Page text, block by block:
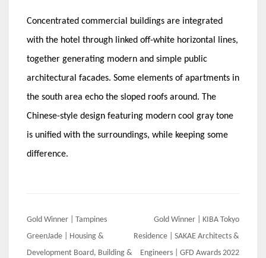
Concentrated commercial buildings are integrated
with the hotel through linked off-white horizontal lines,
together generating modern and simple public
architectural facades. Some elements of apartments in
the south area echo the sloped roofs around. The
Chinese-style design featuring modern cool gray tone
is unified with the surroundings, while keeping some
difference.
Post
navigation
Gold Winner | Tampines
GreenJade | Housing &
Development Board, Building &
Gold Winner | KIBA Tokyo
Residence | SAKAE Architects &
Engineers | GFD Awards 2022